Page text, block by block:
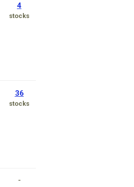
4
stocks
36
stocks
-